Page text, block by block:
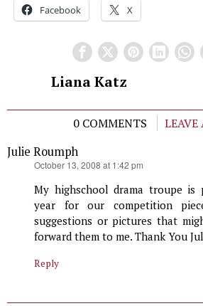
Facebook X
Liana Katz
0 COMMENTS
LEAVE
Julie Roumph
October 13, 2008 at 1:42 pm
My highschool drama troupe is
year for our competition
suggestions or pictures that
forward them to me. Thank You
Reply